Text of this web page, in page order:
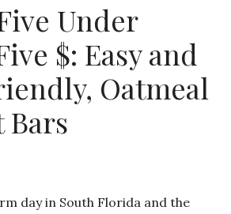
Under
$: Easy and
Oatmeal
Bars
day in South Florida and the